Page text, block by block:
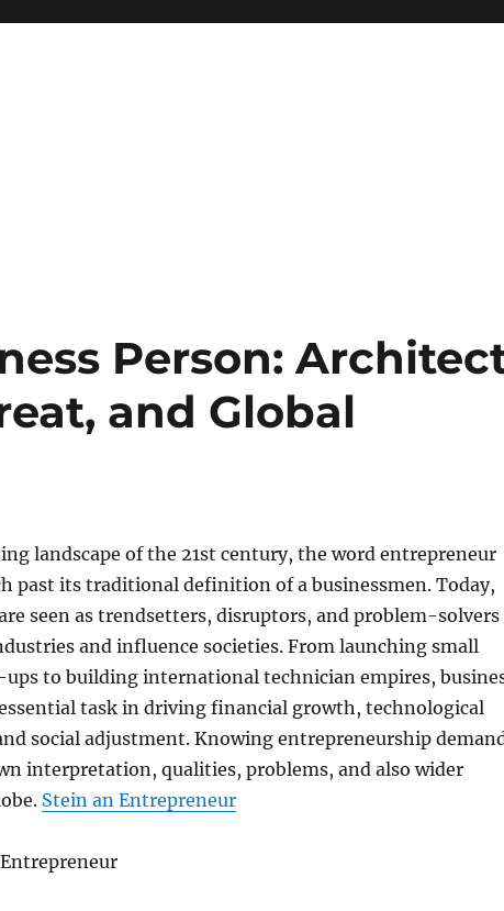
Person:
and Global
landscape of the 21st century, the word entrepreneur
past its traditional definition of a businessmen. Today,
seen as trendsetters, disruptors, and problem-solvers
and influence societies. From launching small
ups to building international technician empires,
task in driving financial growth, technological
social adjustment. Knowing entrepreneurship
interpretation, qualities, problems, and also wider
Stein an Entrepreneur